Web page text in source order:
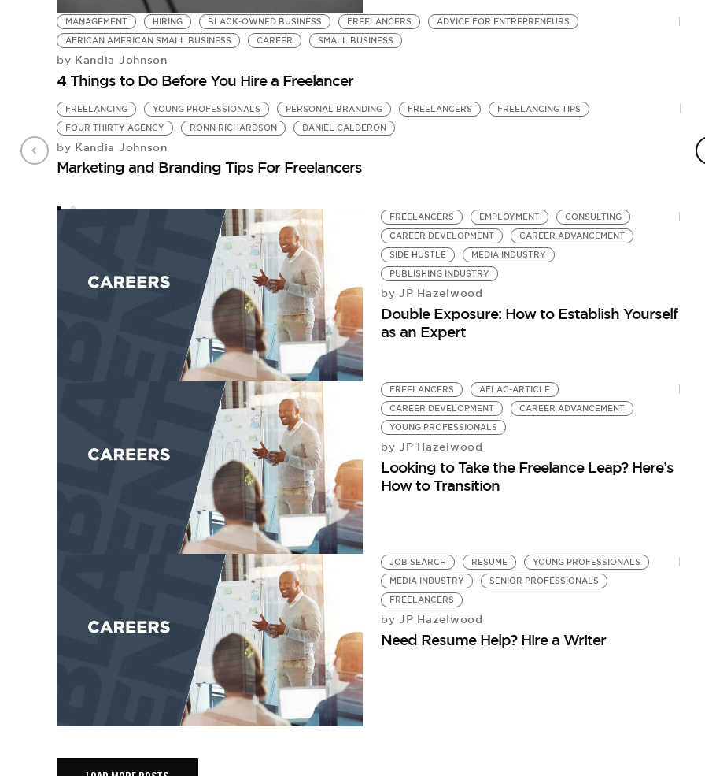
MANAGEMENT HIRING BLACK-OWNED BUSINESS FREELANCERS
ADVICE FOR ENTREPRENEURS
AFRICAN AMERICAN SMALL BUSINESS
CAREER SMALL BUSINESS
by Kandia Johnson
4 Things to Do Before You Hire a Freelancer
FREELANCING YOUNG PROFESSIONALS PERSONAL BRANDING FREELANCERS
FREELANCING TIPS
FOUR THIRTY AGENCY
RONN RICHARDSON DANIEL CALDERON
by Kandia Johnson
Marketing and Branding Tips For Freelancers
by
FREELANCERS EMPLOYMENT
CONSULTING
CAREER DEVELOPMENT
CAREER ADVANCEMENT
SIDE HUSTLE
MEDIA INDUSTRY
PUBLISHING INDUSTRY
by JP Hazelwood
Double Exposure: How to Establish Yourself
as an Expert
FREELANCERS
AFLAC-ARTICLE
CAREER DEVELOPMENT
CAREER ADVANCEMENT
YOUNG PROFESSIONALS
by JP Hazelwood
Looking to Take the Freelance Leap? Here’s
How to Transition
JOB SEARCH RESUME
YOUNG PROFESSIONALS
MEDIA INDUSTRY
SENIOR PROFESSIONALS
FREELANCERS
by JP Hazelwood
Need Resume Help? Hire a Writer